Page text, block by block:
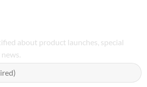
about product launches, special